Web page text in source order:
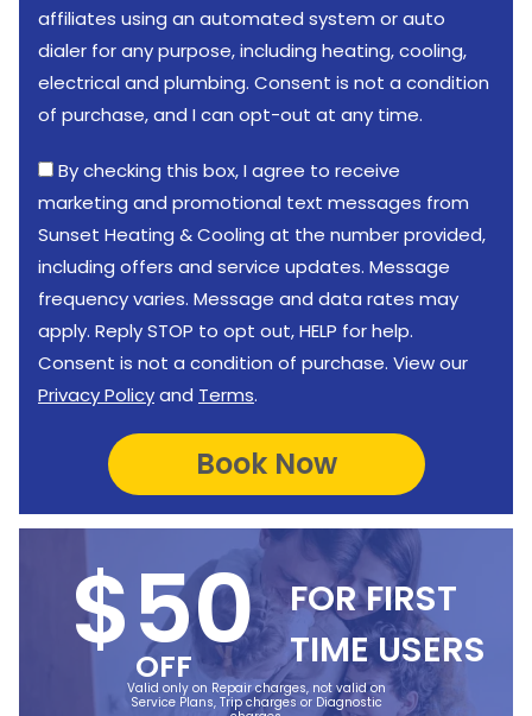
affiliates using an automated system or auto
dialer for any purpose, including heating, cooling,
electrical and plumbing. Consent is not a condition
of purchase, and I can opt-out at any time.
By checking this box, I agree to receive
marketing and promotional text messages from
Sunset Heating & Cooling at the number provided,
including offers and service updates. Message
frequency varies. Message and data rates may
apply. Reply STOP to opt out, HELP for help.
Consent is not a condition of purchase. View our
Privacy Policyand Terms.
$50
OFF
FOR FIRST
TIME USERS
Valid only on Repair charges, not valid on
Service Plans, Trip charges or Diagnostic